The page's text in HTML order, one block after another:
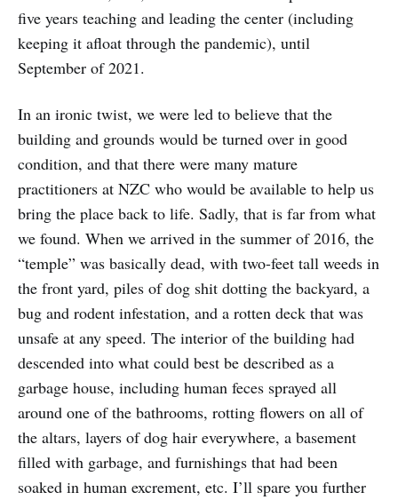
five years teaching and leading the center (including
keeping it afloat through the pandemic), until
September of 2021.
In an ironic twist, we were led to believe that the
building and grounds would be turned over in good
condition, and that there were many mature
practitioners at NZC who would be available to help us
bring the place back to life. Sadly, that is far from what
we found. When we arrived in the summer of 2016, the
“temple” was basically dead, with two-feet tall weeds in
the front yard, piles of dog shit dotting the backyard, a
bug and rodent infestation, and a rotten deck that was
unsafe at any speed. The interior of the building had
descended into what could best be described as a
garbage house, including human feces sprayed all
around one of the bathrooms, rotting flowers on all of
the altars, layers of dog hair everywhere, a basement
filled with garbage, and furnishings that had been
soaked in human excrement, etc. I’ll spare you further